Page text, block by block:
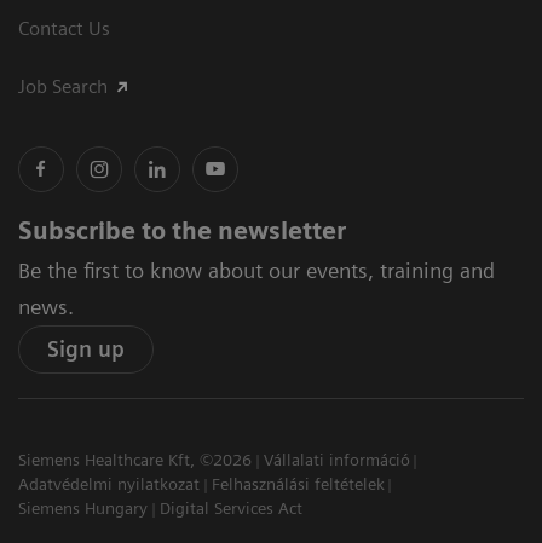
Contact Us
Job Search
Subscribe to the newsletter
Be the first to know about our events, training and
news.
Sign up
Siemens Healthcare Kft, ©2026
Vállalati információ
Adatvédelmi nyilatkozat
Felhasználási feltételek
Siemens Hungary
Digital Services Act